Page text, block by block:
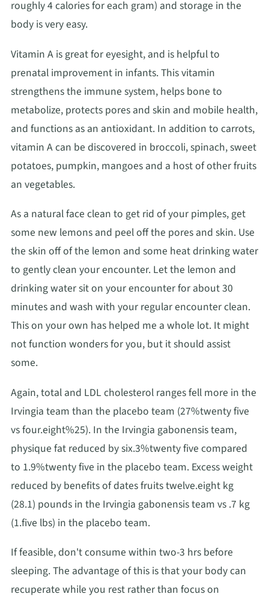
roughly 4 calories for each gram) and storage in the
body is very easy.
Vitamin A is great for eyesight, and is helpful to
prenatal improvement in infants. This vitamin
strengthens the immune system, helps bone to
metabolize, protects pores and skin and mobile health,
and functions as an antioxidant. In addition to carrots,
vitamin A can be discovered in broccoli, spinach, sweet
potatoes, pumpkin, mangoes and a host of other fruits
an vegetables.
As a natural face clean to get rid of your pimples, get
some new lemons and peel off the pores and skin. Use
the skin off of the lemon and some heat drinking water
to gently clean your encounter. Let the lemon and
drinking water sit on your encounter for about 30
minutes and wash with your regular encounter clean.
This on your own has helped me a whole lot. It might
not function wonders for you, but it should assist
some.
Again, total and LDL cholesterol ranges fell more in the
Irvingia team than the placebo team (27%twenty five
vs four.eight%25). In the Irvingia gabonensis team,
physique fat reduced by six.3%twenty five compared
to 1.9%twenty five in the placebo team. Excess weight
reduced by benefits of dates fruits twelve.eight kg
(28.1) pounds in the Irvingia gabonensis team vs .7 kg
(1.five lbs) in the placebo team.
If feasible, don't consume within two-3 hrs before
sleeping. The advantage of this is that your body can
recuperate while you rest rather than focus on